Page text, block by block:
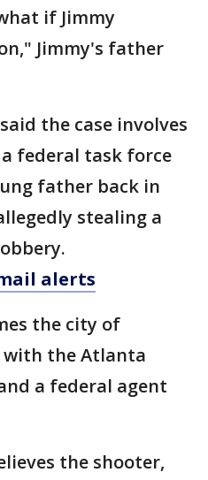
if Jimmy
Jimmy's father
the case involves
federal task force
father back in
stealing a
alerts
the city of
the Atlanta
a federal agent
the shooter,